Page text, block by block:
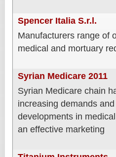
Spencer Italia S.r.l.
Manufacturers range of
medical and mortuary
Syrian Medicare 2011
Syrian Medicare chain
increasing demands
developments in
an effective marketing